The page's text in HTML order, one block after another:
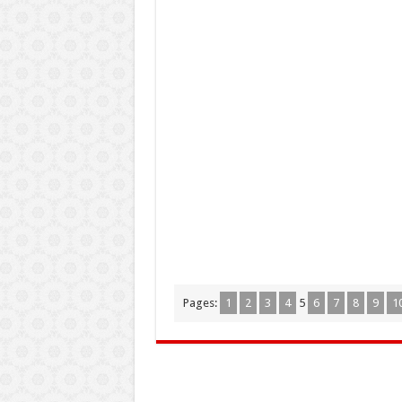
Pages: 1 2 3 4 5 6 7 8 9